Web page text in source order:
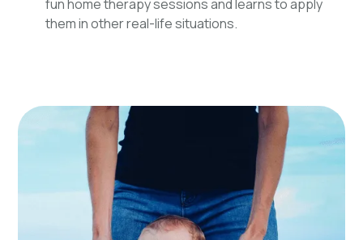
fun home therapy sessions and learns to apply
them in other real-life situations.